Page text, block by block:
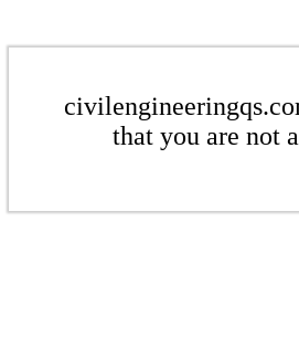
that you are not